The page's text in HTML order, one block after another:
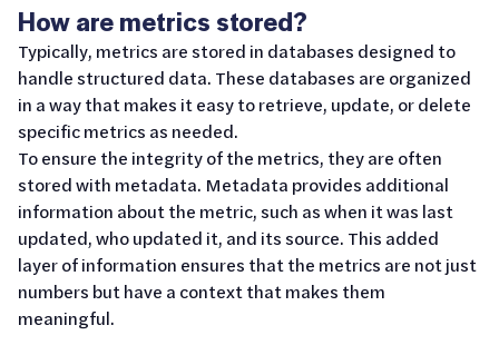
How are metrics stored?
Typically, metrics are stored in databases designed to
handle structured data. These databases are organized
in a way that makes it easy to retrieve, update, or delete
specific metrics as needed.
To ensure the integrity of the metrics, they are often
stored with metadata. Metadata provides additional
information about the metric, such as when it was last
updated, who updated it, and its source. This added
layer of information ensures that the metrics are not just
numbers but have a context that makes them
meaningful.